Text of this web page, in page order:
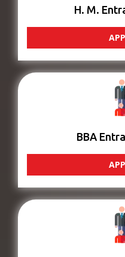
H. M.
BBA